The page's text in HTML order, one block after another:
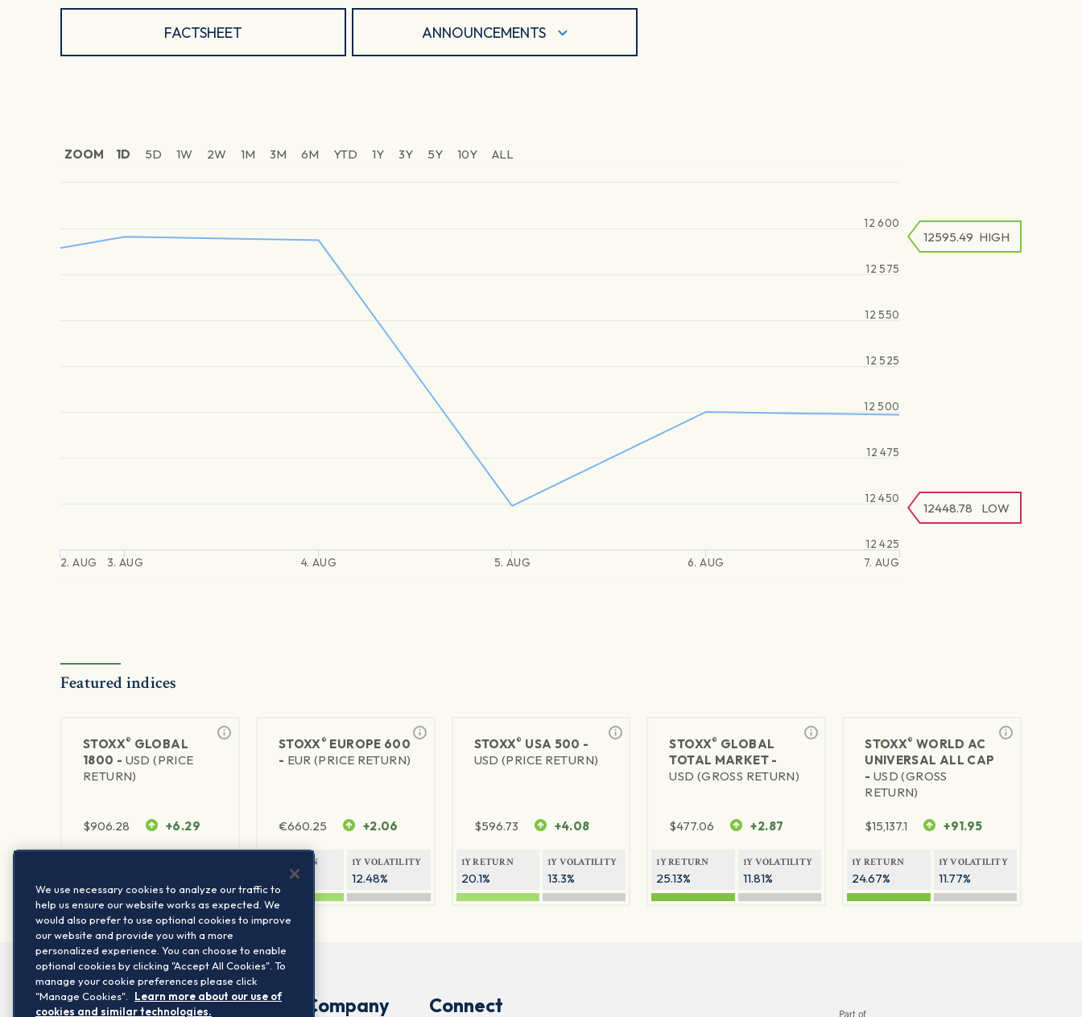
FACTSHEET ANNOUNCEMENTS
ZOOM 1D 5D 1W 2W 1M 3M 6M YTD 1Y 3Y 5Y 10Y ALL
2. AUG 3. AUG 4. AUG 5. AUG 6. AUG 7. AUG
12 425
12 450
12 475
12 500
12 525
12 550
12 575
12 600
12448.78 LOW
12595.49 HIGH
Featured indices
STOXX® GLOBAL
1800 - USD (PRICE
RETURN)
$906.28 +6.29
STOXX® EUROPE 600
- EUR (PRICE RETURN)
€660.25 +2.06
1Y RETURN
20.76%
1Y VOLATILITY
12.48%
STOXX® USA 500 -
USD (PRICE RETURN)
$596.73 +4.08
1Y RETURN
20.1%
1Y VOLATILITY
13.3%
STOXX® GLOBAL
TOTAL MARKET -
USD (GROSS RETURN)
$477.06 +2.87
1Y RETURN
25.13%
1Y VOLATILITY
11.81%
STOXX® WORLD AC
UNIVERSAL ALL CAP
- USD (GROSS
RETURN)
$15,137.1 +91.95
1Y RETURN
24.67%
1Y VOLATILITY
11.77%
Company Connect
We use necessary cookies to analyze our traffic to
help us ensure our website works as expected. We
would also prefer to use optional cookies to improve
our website and provide you with a more
personalized experience. You can choose to enable
optional cookies by clicking "Accept All Cookies". To
manage your cookie preferences please click
"Manage Cookies".
Learn more about our use of
cookies and similar technologies.